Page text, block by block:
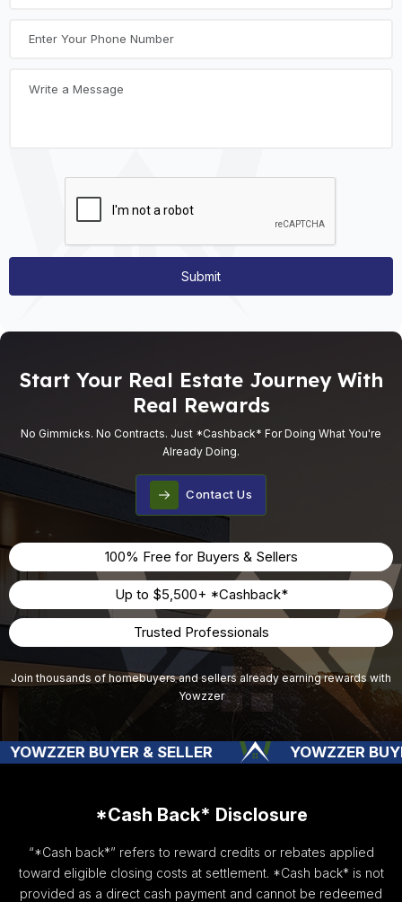
Submit
Start Your Real Estate Journey With
Real Rewards
No Gimmicks. No Contracts. Just *cashback* For Doing What You're
Already Doing.
Contact Us
100% Free for Buyers & Sellers
Up to $5,500+ *Cashback*
Trusted Professionals
Join thousands of homebuyers and sellers already earning rewards with
Yowzzer
& SELLER YOWZZER BUYER & SELLER
*Cash Back* Disclosure
“*Cash back*” refers to reward credits or rebates applied
toward eligible closing costs at settlement. *Cash back* is not
provided as a direct cash payment and cannot be redeemed